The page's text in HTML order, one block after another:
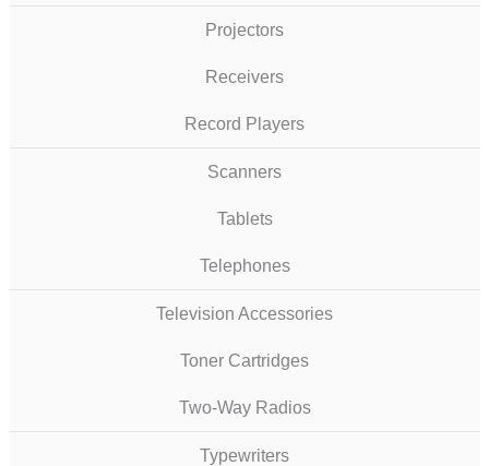
Projectors
Receivers
Record Players
Scanners
Tablets
Telephones
Television Accessories
Toner Cartridges
Two-Way Radios
Typewriters